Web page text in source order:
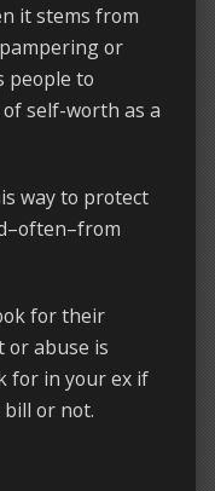
it stems from
or
people to
self-worth as a
way to protect
for their
or abuse is
for in your ex if
or not.